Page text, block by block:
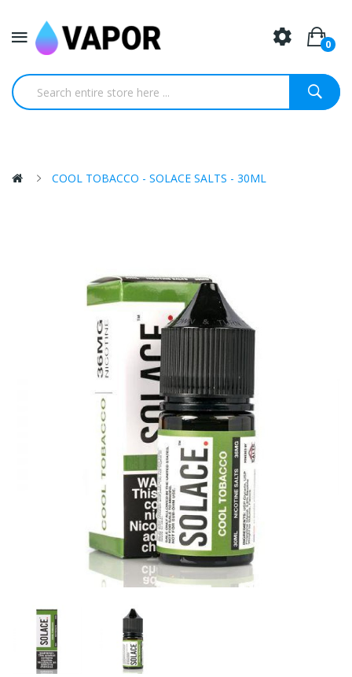
0
COOL TOBACCO - SOLACE SALTS - 30ML